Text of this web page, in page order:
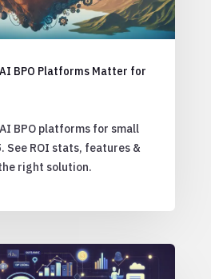
BPO Platforms Matter for
BPO platforms for small
See ROI stats, features &
right solution.